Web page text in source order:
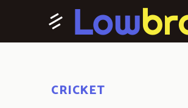
CRICKET